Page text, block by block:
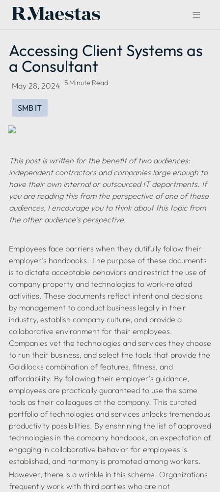
Accessing Client Systems as
a Consultant
May 28, 2024 5 Minute Read
SMB IT
This post is written for the benefit of two audiences:
independent contractors and companies large enough to
have their own internal or outsourced IT departments. If
you are reading this from the perspective of one of these
audiences, I encourage you to think about this topic from
the other audience’s perspective.
Employees face barriers when they dutifully follow their
employer’s handbooks. The purpose of these documents
is to dictate acceptable behaviors and restrict the use of
company property and technologies to work-related
activities. These documents reflect intentional decisions
by management to conduct business legally in their
industry, establish company culture, and provide a
collaborative environment for their employees.
Companies vet the technologies and services they choose
to run their business, and select the tools that provide the
Goldilocks combination of features, fitness, and
affordability. By following their employer's guidance,
employees are practically guaranteed to use the same
tools as their colleagues at the company. This curated
portfolio of technologies and services unlocks tremendous
productivity possibilities. By enshrining the list of approved
technologies in the company handbook, an expectation of
engaging in collaborative behavior for employees is
However, there is a wrinkle in this scheme. Organizations
frequently work with third parties who are not